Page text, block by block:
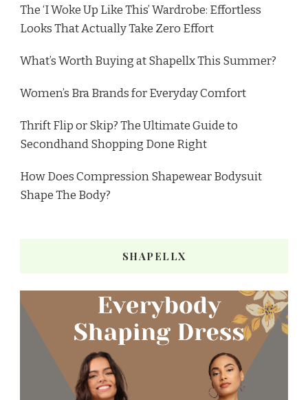
The ‘I Woke Up Like This’ Wardrobe: Effortless
Looks That Actually Take Zero Effort
What’s Worth Buying at Shapellx This Summer?
Women’s Bra Brands for Everyday Comfort
Thrift Flip or Skip? The Ultimate Guide to
Secondhand Shopping Done Right
How Does Compression Shapewear Bodysuit
Shape The Body?
SHAPELLX